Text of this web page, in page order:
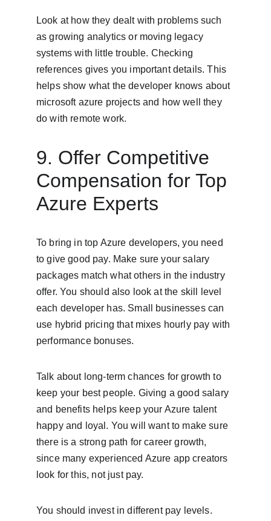
Look at how they dealt with problems such
as growing analytics or moving legacy
systems with little trouble. Checking
references gives you important details. This
helps show what the developer knows about
microsoft azure projects and how well they
do with remote work.
9. Offer Competitive
Compensation for Top
Azure Experts
To bring in top Azure developers, you need
to give good pay. Make sure your salary
packages match what others in the industry
offer. You should also look at the skill level
each developer has. Small businesses can
use hybrid pricing that mixes hourly pay with
performance bonuses.
Talk about long-term chances for growth to
keep your best people. Giving a good salary
and benefits helps keep your Azure talent
happy and loyal. You will want to make sure
there is a strong path for career growth,
since many experienced Azure app creators
look for this, not just pay.
You should invest in different pay levels.